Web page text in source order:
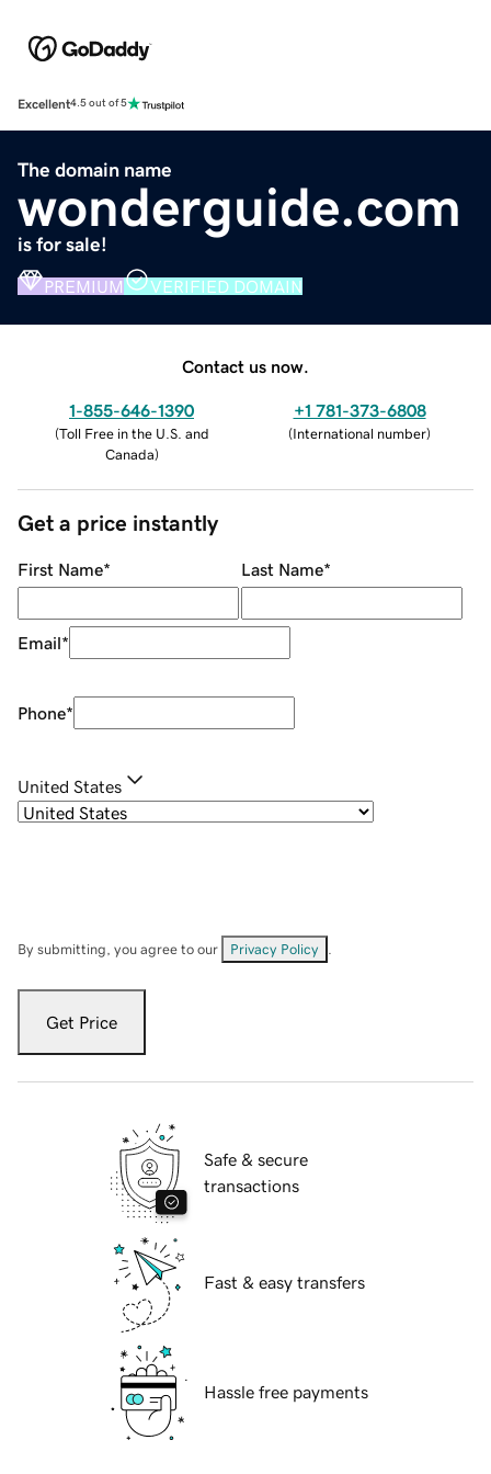
Excellent4.5 out of 5
The domain name
wonderguide.com
is for sale!
PREMIUM VERIFIED DOMAIN
Contact us now.
1-855-646-1390
(Toll Free in the U.S. and
Canada)
+1 781-373-6808
(International number)
Get a price instantly
First Name* Last Name*
Email*
Phone*
United States
By submitting, you agree to our Privacy Policy
Get Price
Safe & secure
transactions
Fast & easy transfers
Hassle free payments